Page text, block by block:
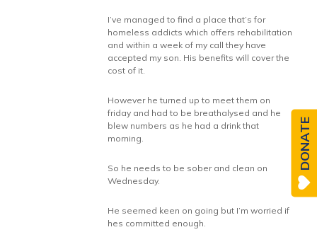
I’ve managed to find a place that’s for
homeless addicts which offers rehabilitation
and within a week of my call they have
accepted my son. His benefits will cover the
cost of it.
However he turned up to meet them on
friday and had to be breathalysed and he
blew numbers as he had a drink that
morning.
So he needs to be sober and clean on
Wednesday.
He seemed keen on going but I’m worried if
hes committed enough.
DONATE